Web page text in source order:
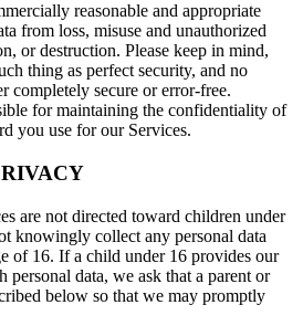
reasonable and appropriate
from loss, misuse and unauthorized
or destruction. Please keep in mind,
thing as perfect security, and no
completely secure or error-free.
for maintaining the confidentiality of
you use for our Services.
are not directed toward children under
knowingly collect any personal data
of 16. If a child under 16 provides our
personal data, we ask that a parent or
below so that we may promptly